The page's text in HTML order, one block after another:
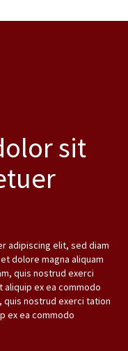
sit
adipiscing elit, sed diam
dolore magna aliquam
quis nostrud exerci
ex ea commodo
quis nostrud exerci tation
ex ea commodo